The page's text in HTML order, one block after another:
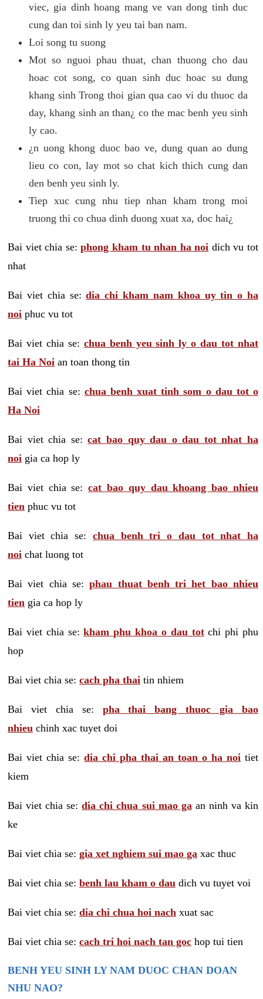
viec, gia dinh hoang mang ve van dong tinh duc
cung dan toi sinh ly yeu tai ban nam.
Loi song tu suong
Mot so nguoi phau thuat, chan thuong cho dau
hoac cot song, co quan sinh duc hoac su dung
khang sinh Trong thoi gian qua cao vi du thuoc da
day, khang sinh an than¿ co the mac benh yeu sinh
ly cao.
¿n uong khong duoc bao ve, dung quan ao dung
lieu co con, lay mot so chat kich thich cung dan
den benh yeu sinh ly.
Tiep xuc cung nhu tiep nhan kham trong moi
truong thi co chua dinh duong xuat xa, doc hai¿
Bai viet chia se:phong kham tu nhan ha noi dich vu tot
nhat
Bai viet chia se:dia chi kham nam khoa uy tin o ha
noi phuc vu tot
Bai viet chia se: chua benh yeu sinh ly o dau tot nhat
tai Ha Noi an toan thong tin
Bai viet chia se: chua benh xuat tinh som o dau tot o
Ha Noi
Bai viet chia se:cat bao quy dau o dau tot nhat ha
noi gia ca hop ly
Bai viet chia se:cat bao quy dau khoang bao nhieu
tien phuc vu tot
Bai viet chia se: chua benh tri o dau tot nhat ha
noi chat luong tot
Bai viet chia se:phau thuat benh tri het bao nhieu
tien gia ca hop ly
Bai viet chia se:kham phu khoa o dau totchi phi phu
hop
Bai viet chia se: cach pha thai tin nhiem
Bai viet chia se: pha thai bang thuoc gia bao
nhieu chinh xac tuyet doi
Bai viet chia se: dia chi pha thai an toan o ha noi tiet
kiem
Bai viet chia se:dia chi chua sui mao ga an ninh va kin
ke
Bai viet chia se: gia xet nghiem sui mao ga xac thuc
Bai viet chia se: benh lau kham o dau dich vu tuyet voi
Bai viet chia se: dia chi chua hoi nach xuat sac
Bai viet chia se: cach tri hoi nach tan goc hop tui tien
BENH YEU SINH LY NAM DUOC CHAN DOAN
NHU NAO?